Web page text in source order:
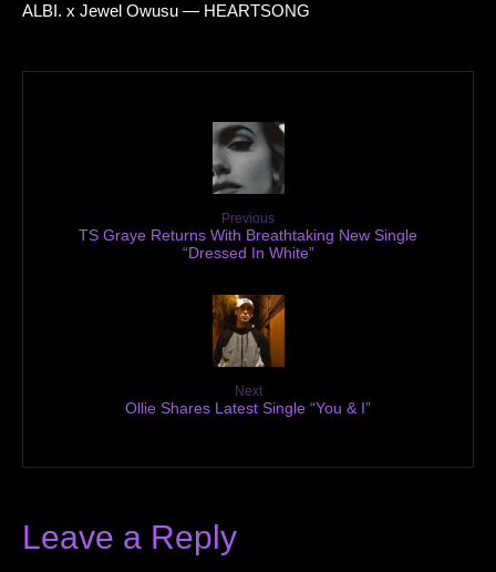
ALBI. x Jewel Owusu — HEARTSONG
Previous
TS Graye Returns With Breathtaking New Single
“Dressed In White”
Next
Ollie Shares Latest Single “You & I”
Leave a Reply